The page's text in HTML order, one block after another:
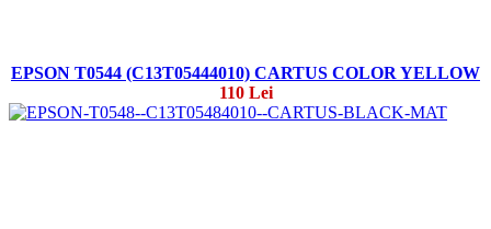
EPSON T0544 (C13T05444010) CARTUS COLOR YELLOW
110 Lei